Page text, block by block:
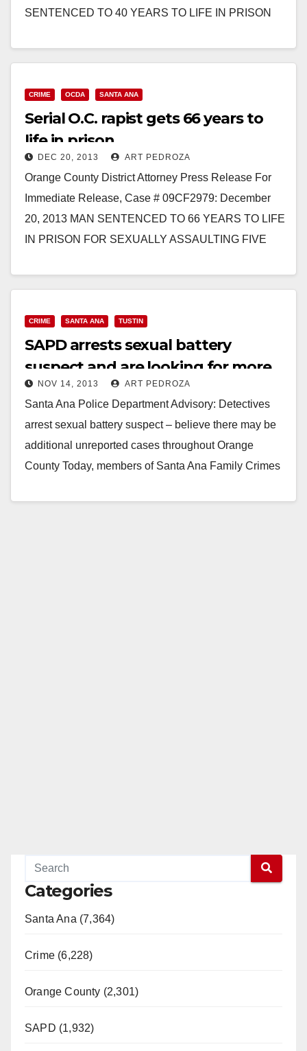
SENTENCED TO 40 YEARS TO LIFE IN PRISON
Read More
CRIME OCDA SANTA ANA
Serial O.C. rapist gets 66 years to
life in prison
DEC 20, 2013 ART PEDROZA
Orange County District Attorney Press Release For
Immediate Release, Case # 09CF2979: December
20, 2013 MAN SENTENCED TO 66 YEARS TO LIFE
IN PRISON FOR SEXUALLY ASSAULTING FIVE
Read More
CRIME SANTA ANA TUSTIN
SAPD arrests sexual battery
suspect and are looking for more
of his victims
NOV 14, 2013 ART PEDROZA
Santa Ana Police Department Advisory: Detectives
arrest sexual battery suspect – believe there may be
additional unreported cases throughout Orange
County Today, members of Santa Ana Family Crimes
Categories
Santa Ana (7,364)
Crime (6,228)
Orange County (2,301)
SAPD (1,932)